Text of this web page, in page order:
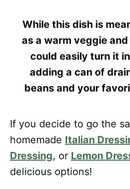
While this dish is
as a warm veggie
could easily turn it
adding a can of
beans and your
If you decide to go the
homemade Italian
Dressing, or Lemon
delicious options!